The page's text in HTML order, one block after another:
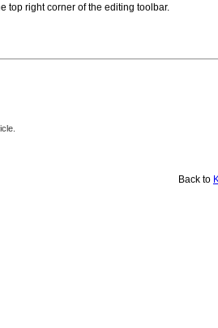
top right corner of the editing toolbar.
Back to